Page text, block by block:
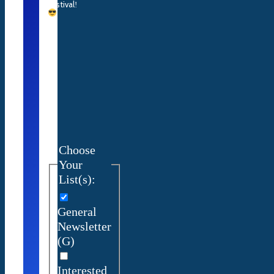
Festival!
Choose
Your
List(s):
General
Newsletter
(G)
Interested